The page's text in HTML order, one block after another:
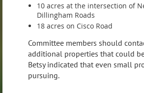
10 acres at the intersection of
Dillingham Roads
18 acres on Cisco Road
Committee members should
additional properties that could
Betsy indicated that even small
pursuing.